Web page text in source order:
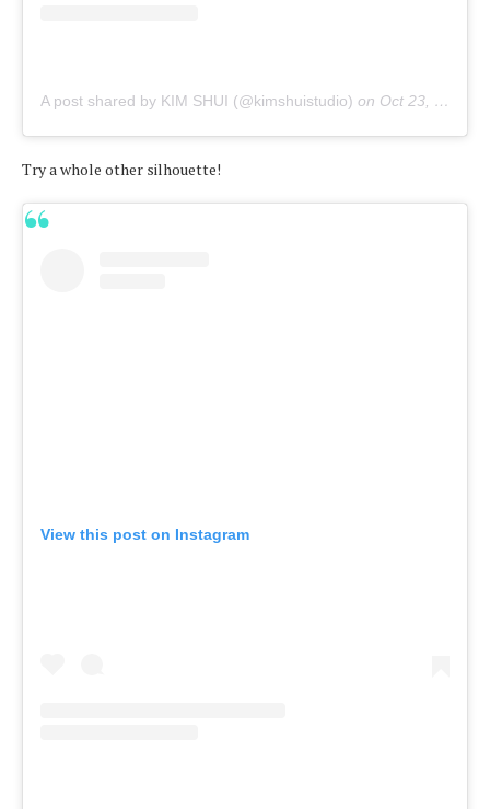
A post shared by KIM SHUI (@kimshuistudio) on Oct 23, 2019 at 10:33am PDT
Try a whole other silhouette!
View this post on Instagram